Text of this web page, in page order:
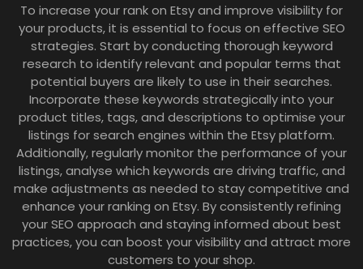
To increase your rank on Etsy and improve visibility for
your products, it is essential to focus on effective SEO
strategies. Start by conducting thorough keyword
research to identify relevant and popular terms that
potential buyers are likely to use in their searches.
Incorporate these keywords strategically into your
product titles, tags, and descriptions to optimise your
listings for search engines within the Etsy platform.
Additionally, regularly monitor the performance of your
listings, analyse which keywords are driving traffic, and
make adjustments as needed to stay competitive and
enhance your ranking on Etsy. By consistently refining
your SEO approach and staying informed about best
practices, you can boost your visibility and attract more
customers to your shop.